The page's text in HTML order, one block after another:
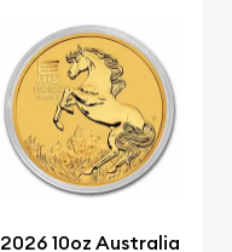
2026 10oz Australia